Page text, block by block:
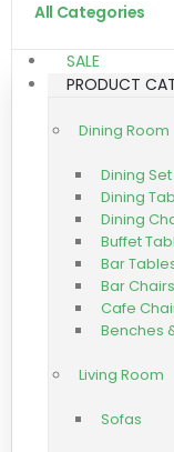
All Categories
SALE
PRODUCT
Dining Room
Dining Set
Dining
Dining
Buffet
Bar
Bar Chairs
Cafe
Benches
Living Room
Sofas